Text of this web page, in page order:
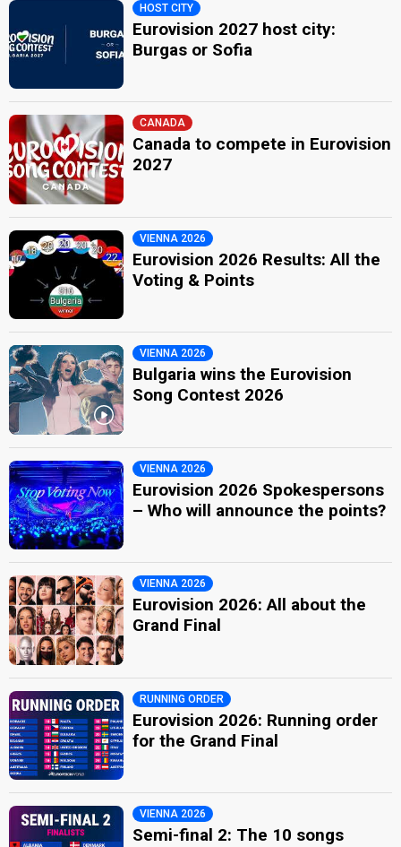
HOST CITY
Eurovision 2027 host city:
Burgas or Sofia
CANADA
Canada to compete in Eurovision
2027
VIENNA 2026
Eurovision 2026 Results: All the
Voting & Points
VIENNA 2026
Bulgaria wins the Eurovision
Song Contest 2026
VIENNA 2026
Eurovision 2026 Spokespersons
– Who will announce the points?
VIENNA 2026
Eurovision 2026: All about the
Grand Final
RUNNING ORDER
Eurovision 2026: Running order
for the Grand Final
VIENNA 2026
Semi-final 2: The 10 songs